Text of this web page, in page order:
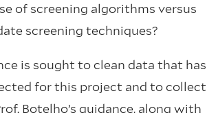
of screening algorithms versus
screening techniques?
is sought to clean data that has
for this project and to collect
Botelho’s guidance, along with